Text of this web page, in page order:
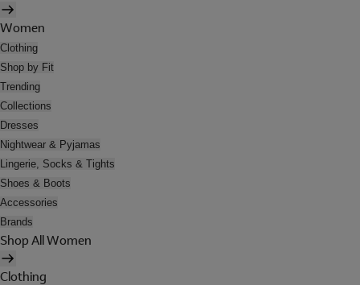
Women
Clothing
Shop by Fit
Trending
Collections
Dresses
Nightwear & Pyjamas
Lingerie, Socks & Tights
Shoes & Boots
Accessories
Brands
Shop All Women
Clothing